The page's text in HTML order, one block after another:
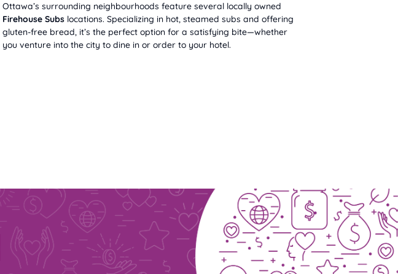
Ottawa’s surrounding neighbourhoods feature several locally owned
Firehouse Subs locations. Specializing in hot, steamed subs and offering
gluten-free bread, it’s the perfect option for a satisfying bite—whether
you venture into the city to dine in or order to your hotel.